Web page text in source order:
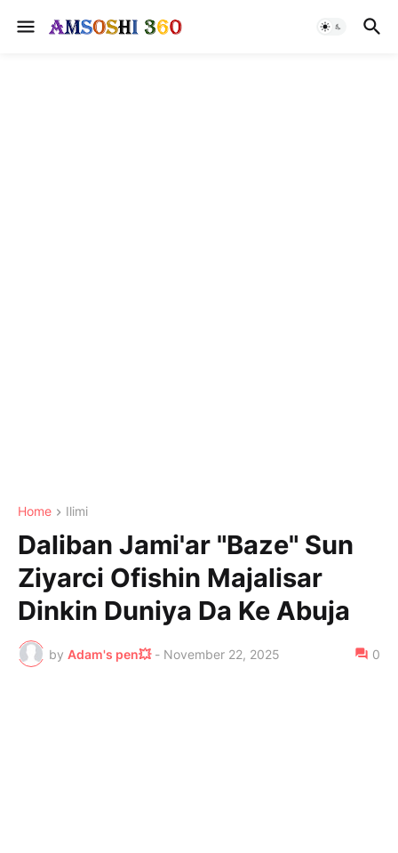
Home Ilimi
Daliban Jami'ar "Baze" Sun
Ziyarci Ofishin Majalisar
Dinkin Duniya Da Ke Abuja
by Adam's pen💥 - November 22, 2025 0